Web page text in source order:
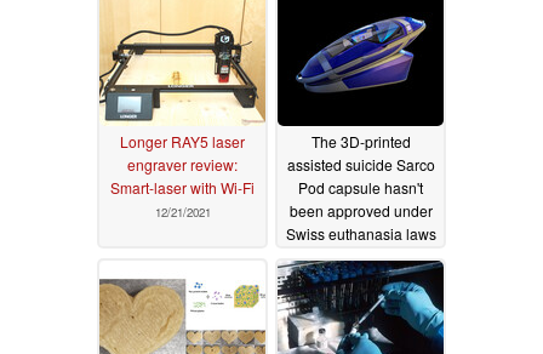
Longer RAY5 laser
engraver review:
Smart-laser with Wi-Fi
12/21/2021
The 3D-printed
assisted suicide Sarco
Pod capsule hasn't
been approved under
Swiss euthanasia laws
yet12/10/2021